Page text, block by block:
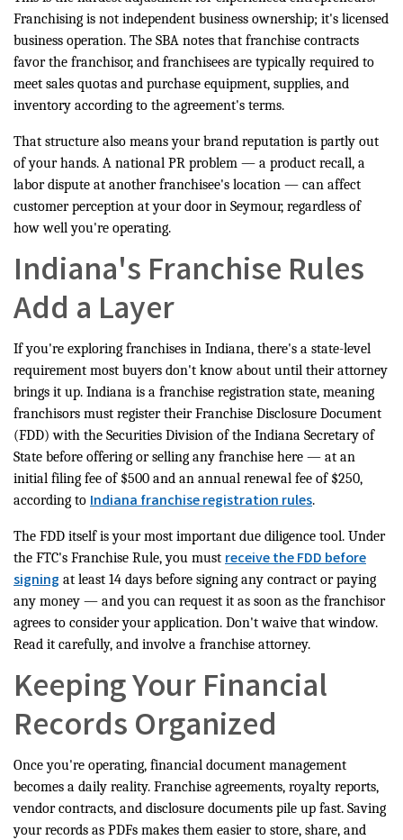
Franchising is not independent business ownership; it's licensed
business operation. The SBA notes that franchise contracts
favor the franchisor, and franchisees are typically required to
meet sales quotas and purchase equipment, supplies, and
inventory according to the agreement's terms.
That structure also means your brand reputation is partly out
of your hands. A national PR problem — a product recall, a
labor dispute at another franchisee's location — can affect
customer perception at your door in Seymour, regardless of
how well you're operating.
Indiana's Franchise Rules
Add a Layer
If you're exploring franchises in Indiana, there's a state-level
requirement most buyers don't know about until their attorney
brings it up. Indiana is a franchise registration state, meaning
franchisors must register their Franchise Disclosure Document
(FDD) with the Securities Division of the Indiana Secretary of
State before offering or selling any franchise here — at an
initial filing fee of $500 and an annual renewal fee of $250,
according to Indiana franchise registration rules.
The FDD itself is your most important due diligence tool. Under
the FTC's Franchise Rule, you must receive the FDD before
signing at least 14 days before signing any contract or paying
any money — and you can request it as soon as the franchisor
agrees to consider your application. Don't waive that window.
Read it carefully, and involve a franchise attorney.
Keeping Your Financial
Records Organized
Once you're operating, financial document management
becomes a daily reality. Franchise agreements, royalty reports,
vendor contracts, and disclosure documents pile up fast. Saving
your records as PDFs makes them easier to store, share, and